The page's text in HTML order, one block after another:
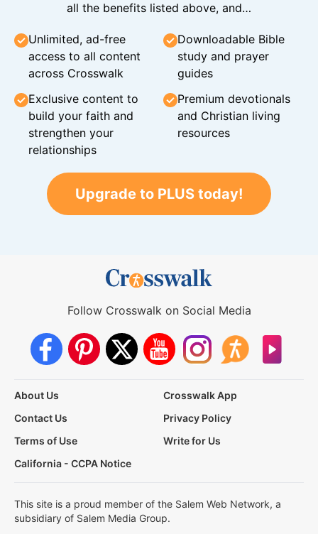
all the benefits listed above, and…
Unlimited, ad-free
access to all content
across Crosswalk
Downloadable Bible
study and prayer
guides
Exclusive content to
build your faith and
strengthen your
relationships
Premium devotionals
and Christian living
resources
Upgrade to PLUS today!
Follow Crosswalk on Social Media
About Us
Crosswalk App
Contact Us
Privacy Policy
Terms of Use
Write for Us
California - CCPA Notice
This site is a proud member of the Salem Web Network, a
subsidiary of Salem Media Group.